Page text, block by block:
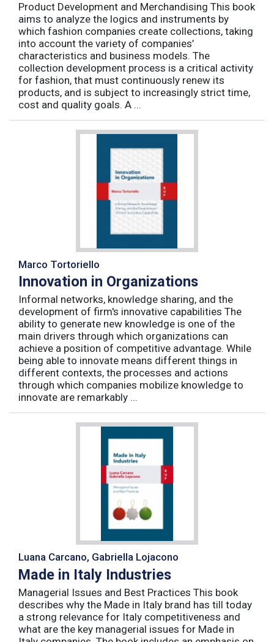
Product Development and Merchandising This book
aims to analyze the logics and instruments by
which fashion companies create collections, taking
into account the variety of companies’
characteristics and business models. The
collection development process is a critical activity
for fashion, that must continuously renew its
products, and is subject to increasingly strict time,
cost and quality goals. A ...
Marco Tortoriello
Innovation in Organizations
Informal networks, knowledge sharing, and the
development of firm's innovative capabilities The
ability to generate new knowledge is one of the
main drivers through which organizations can
achieve a position of competitive advantage. While
being able to innovate means different things in
different contexts, the processes and actions
through which companies mobilize knowledge to
innovate are remarkably ...
Luana Carcano, Gabriella Lojacono
Made in Italy Industries
Managerial Issues and Best Practices This book
describes why the Made in Italy brand has till today
a strong relevance for Italy competitiveness and
what are the key managerial issues for Made in